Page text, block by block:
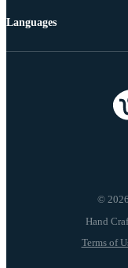
©
Terms of
Languages